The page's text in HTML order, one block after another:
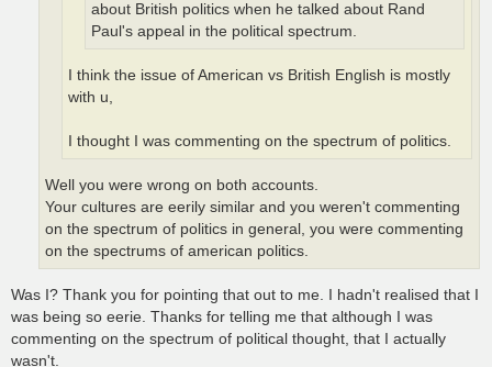
about British politics when he talked about Rand
Paul's appeal in the political spectrum.
I think the issue of American vs British English is mostly
with u,
I thought I was commenting on the spectrum of politics.
Well you were wrong on both accounts.
Your cultures are eerily similar and you weren't commenting
on the spectrum of politics in general, you were commenting
on the spectrums of american politics.
Was I? Thank you for pointing that out to me. I hadn't realised that I
was being so eerie. Thanks for telling me that although I was
commenting on the spectrum of political thought, that I actually
wasn't.